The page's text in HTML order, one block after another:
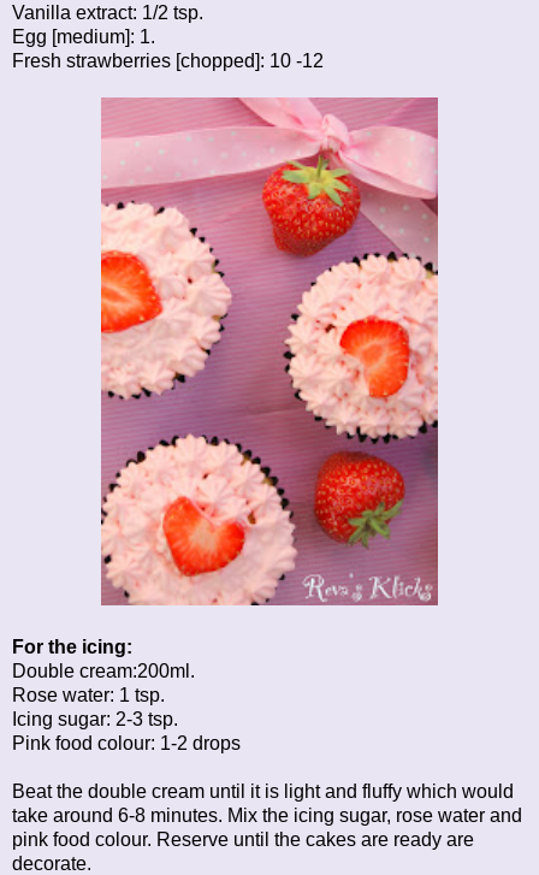
Vanilla extract: 1/2 tsp.
Egg [medium]: 1.
Fresh strawberries [chopped]: 10 -12
For the icing:
Double cream:200ml.
Rose water: 1 tsp.
Icing sugar: 2-3 tsp.
Pink food colour: 1-2 drops
Beat the double cream until it is light and fluffy which would
take around 6-8 minutes. Mix the icing sugar, rose water and
pink food colour. Reserve until the cakes are ready are
decorate.